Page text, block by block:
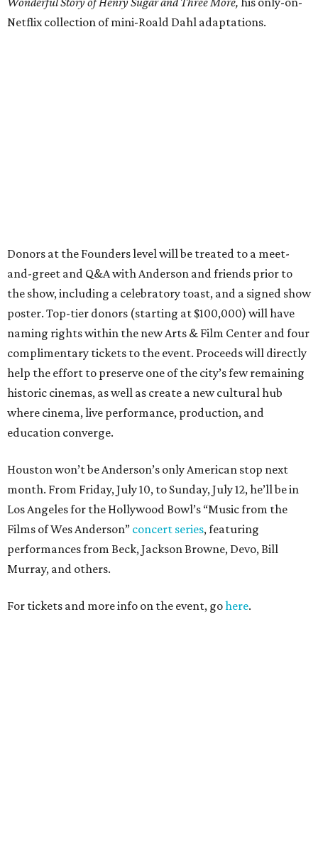
Netflix collection of mini-Roald Dahl adaptations.
Donors at the Founders level will be treated to a meet-
and-greet and Q&A with Anderson and friends prior to
the show, including a celebratory toast, and a signed show
poster. Top-tier donors (starting at $100,000) will have
naming rights within the new Arts & Film Center and four
complimentary tickets to the event. Proceeds will directly
help the effort to preserve one of the city’s few remaining
historic cinemas, as well as create a new cultural hub
where cinema, live performance, production, and
education converge.
Houston won’t be Anderson’s only American stop next
month. From Friday, July 10, to Sunday, July 12, he’ll be in
Los Angeles for the Hollywood Bowl’s “Music from the
Films of Wes Anderson” concert series, featuring
performances from Beck, Jackson Browne, Devo, Bill
Murray, and others.
For tickets and more info on the event, gohere.